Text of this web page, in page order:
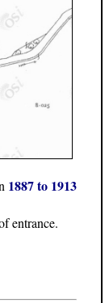
1887 to 1913
entrance.